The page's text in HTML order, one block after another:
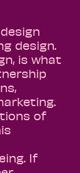
design.
is what
of
If